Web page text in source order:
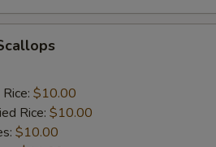
$10.00
Rice: $10.00
$10.00